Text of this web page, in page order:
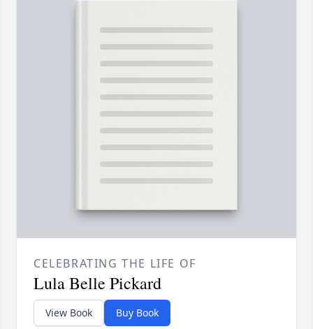
CELEBRATING THE LIFE OF
Lula Belle Pickard
View Book Buy Book